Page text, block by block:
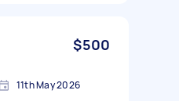
$500
11th May 2026